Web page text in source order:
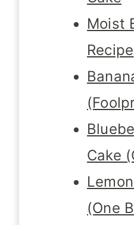
Moist
Recipe
Cake
(One